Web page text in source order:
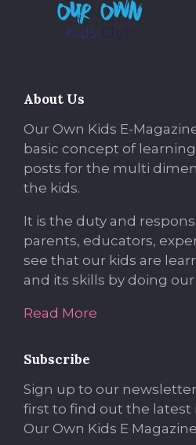
About Us
Our Own Kids E-
basic concept of
posts for the multi
the kids.
It is the duty and
parents, educators,
see that our kids are
and its skills by doing our
Read More
Subscribe
Sign up to our
first to find out the latest
Our Own Kids E